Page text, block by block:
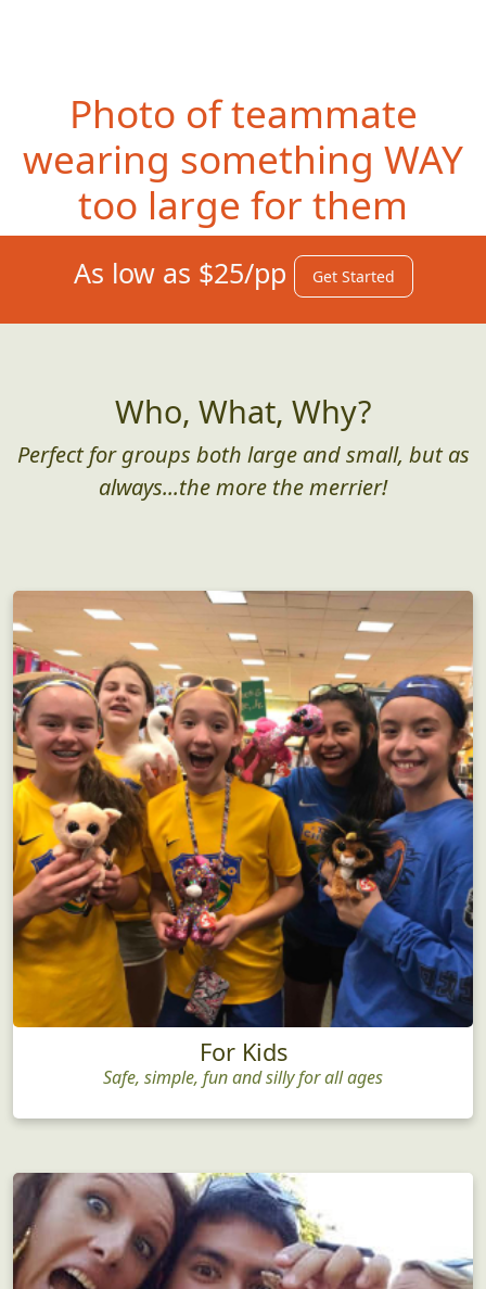
Photo of teammate
wearing something WAY
too large for them
As low as $25/pp Get Started
Who, What, Why?
Perfect for groups both large and small, but as
always...the more the merrier!
For Kids
Safe, simple, fun and silly for all ages